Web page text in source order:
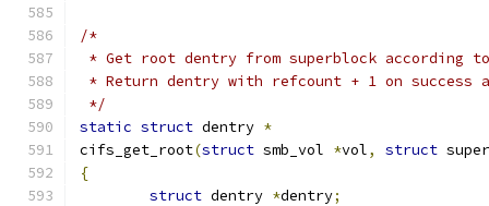
/*
* Get root dentry from superblock according
* Return dentry with refcount + 1 on success
*/
static struct dentry *
cifs_get_root(struct smb_vol *vol, struct
{
struct dentry *dentry;